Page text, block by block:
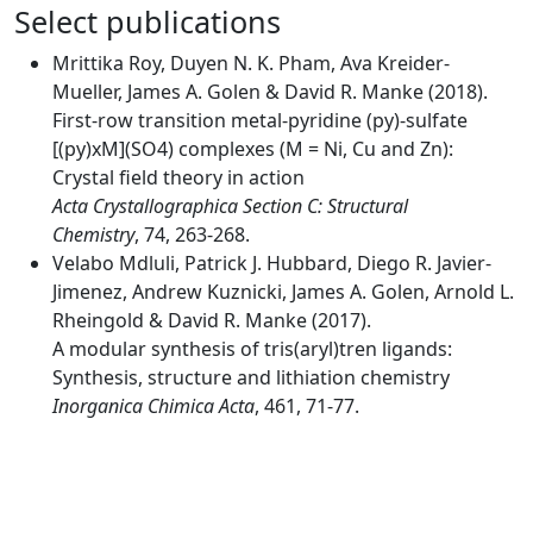
Select publications
Mrittika Roy, Duyen N. K. Pham, Ava Kreider-
Mueller, James A. Golen & David R. Manke (2018).
First-row transition metal-pyridine (py)-sulfate
[(py)xM](SO4) complexes (M = Ni, Cu and Zn):
Crystal field theory in action
Acta Crystallographica Section C: Structural
Chemistry, 74, 263-268.
Velabo Mdluli, Patrick J. Hubbard, Diego R. Javier-
Jimenez, Andrew Kuznicki, James A. Golen, Arnold L.
Rheingold & David R. Manke (2017).
A modular synthesis of tris(aryl)tren ligands:
Synthesis, structure and lithiation chemistry
Inorganica Chimica Acta, 461, 71-77.